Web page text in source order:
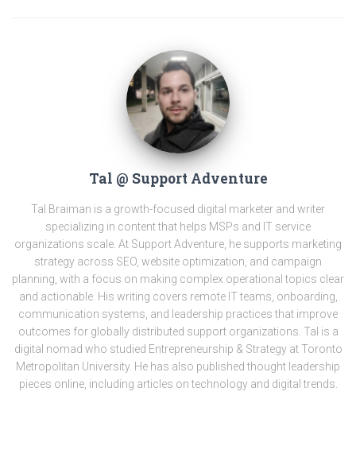
Tal @ Support Adventure
Tal Braiman is a growth-focused digital marketer and writer
specializing in content that helps MSPs and IT service
organizations scale. At Support Adventure, he supports marketing
strategy across SEO, website optimization, and campaign
planning, with a focus on making complex operational topics clear
and actionable. His writing covers remote IT teams, onboarding,
communication systems, and leadership practices that improve
outcomes for globally distributed support organizations. Tal is a
digital nomad who studied Entrepreneurship & Strategy at Toronto
Metropolitan University. He has also published thought leadership
pieces online, including articles on technology and digital trends.